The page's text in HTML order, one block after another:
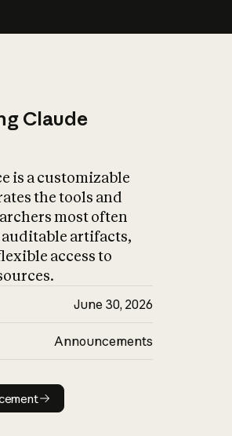
Claude
is a customizable
the tools and
most often
artifacts,
access to
June 30, 2026
Announcements
announcement